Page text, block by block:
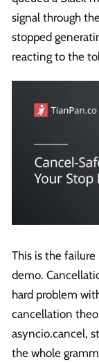
signal through
stopped
reacting to the
This is the
demo.
hard problem
cancellation
asyncio.cancel,
the whole